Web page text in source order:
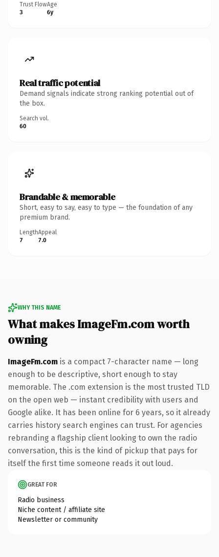
Trust Flow
3
Age
6y
Real traffic potential
Demand signals indicate strong ranking potential out of
the box.
Search vol.
60
Brandable & memorable
Short, easy to say, easy to type — the foundation of any
premium brand.
Length
7
Appeal
7.0
WHY THIS NAME
What makes ImageFm.com worth
owning
ImageFm.com is a compact 7-character name — long
enough to be descriptive, short enough to stay
memorable. The .com extension is the most trusted TLD
on the open web — instant credibility with users and
Google alike. It has been online for 6 years, so it already
carries history search engines can trust. For agencies
rebranding a flagship client looking to own the radio
conversation, this is the kind of pickup that pays for
itself the first time someone reads it out loud.
GREAT FOR
Radio business
Niche content / affiliate site
Newsletter or community